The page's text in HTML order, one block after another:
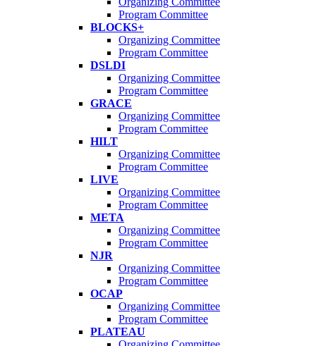
Program Committee
BLOCKS+
Organizing Committee
Program Committee
DSLDI
Organizing Committee
Program Committee
GRACE
Organizing Committee
Program Committee
HILT
Organizing Committee
Program Committee
LIVE
Organizing Committee
Program Committee
META
Organizing Committee
Program Committee
NJR
Organizing Committee
Program Committee
OCAP
Organizing Committee
Program Committee
PLATEAU